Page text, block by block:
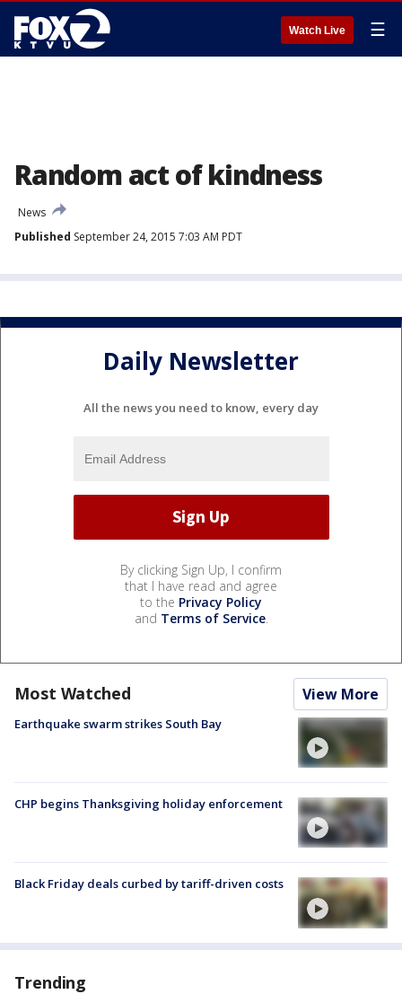
Watch Live ☰
Random act of kindness
News
Published September 24, 2015 7:03 AM PDT
Daily Newsletter
All the news you need to know, every day
By clicking Sign Up, I confirm
that I have read and agree
to the Privacy Policy
and Terms of Service.
Most Watched View More
Earthquake swarm strikes South Bay
CHP begins Thanksgiving holiday enforcement
Black Friday deals curbed by tariff-driven costs
Trending